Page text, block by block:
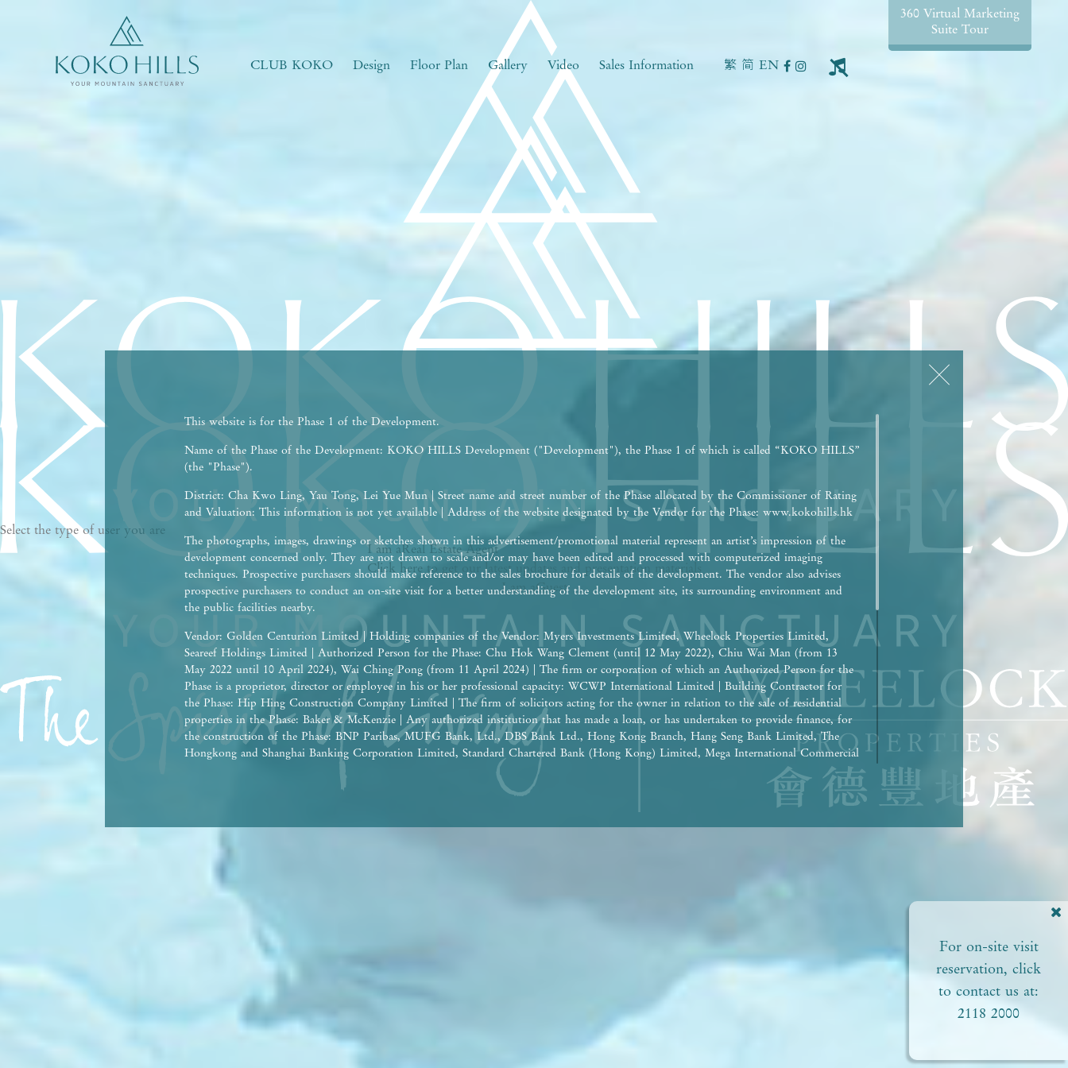
CLUB KOKO Design Floor Plan Gallery Video Sales Information 繁 简 EN
360 Virtual Marketing
Suite Tour
For on-site visit
reservation, click
to contact us at:
2118 2000
This website is for the Phase 1 of the Development.
Name of the Phase of the Development: KOKO HILLS Development ("Development"), the Phase 1 of which is called “KOKO HILLS”
(the "Phase").
District: Cha Kwo Ling, Yau Tong, Lei Yue Mun | Street name and street number of the Phase allocated by the Commissioner of Rating
and Valuation: This information is not yet available | Address of the website designated by the Vendor for the Phase: www.kokohills.hk
The photographs, images, drawings or sketches shown in this advertisement/promotional material represent an artist’s impression of the
development concerned only. They are not drawn to scale and/or may have been edited and processed with computerized imaging
techniques. Prospective purchasers should make reference to the sales brochure for details of the development. The vendor also advises
prospective purchasers to conduct an on-site visit for a better understanding of the development site, its surrounding environment and
the public facilities nearby.
Vendor: Golden Centurion Limited | Holding companies of the Vendor: Myers Investments Limited, Wheelock Properties Limited,
Seareef Holdings Limited | Authorized Person for the Phase: Chu Hok Wang Clement (until 12 May 2022), Chiu Wai Man (from 13
May 2022 until 10 April 2024), Wai Ching Pong (from 11 April 2024) | The firm or corporation of which an Authorized Person for the
Phase is a proprietor, director or employee in his or her professional capacity: WCWP International Limited | Building Contractor for
the Phase: Hip Hing Construction Company Limited | The firm of solicitors acting for the owner in relation to the sale of residential
properties in the Phase: Baker & McKenzie | Any authorized institution that has made a loan, or has undertaken to provide finance, for
the construction of the Phase: BNP Paribas, MUFG Bank, Ltd., DBS Bank Ltd., Hong Kong Branch, Hang Seng Bank Limited, The
Hongkong and Shanghai Banking Corporation Limited, Standard Chartered Bank (Hong Kong) Limited, Mega International Commercial
Bank Co., Ltd., Hong Kong Branch, Nanyang Commercial Bank, Limited (Note: The relevant loan has been repaid in full.) | Any other
person who has made a loan for the construction of the Phase: Wheelock Finance Limited |
This advertisement and contents thereof are for reference only and do not constitute and shall not be construed as constituting any
agreement for sale and purchase. The design of the Development or the Phase shall be subject to the final approved plans of the relevant
at any time, prospective purchasers shall not rely on or be affected by any content, information or concept of this
advertisement/promotional material in deciding whether to purchase or when to purchase any residential property. | Prospective
Date of Last Update:
Select the type of user you are
I am aReal Estate Agent
Click here to get our latest updates and presentation materials
I am aGuest
Stay in Shape